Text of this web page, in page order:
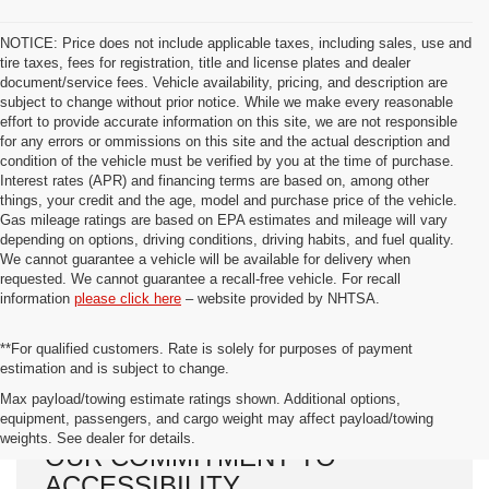
tire taxes, fees for registration, title and license plates and dealer
document/service fees. Vehicle availability, pricing, and description are
subject to change without prior notice. While we make every reasonable
effort to provide accurate information on this site, we are not responsible
for any errors or ommissions on this site and the actual description and
condition of the vehicle must be verified by you at the time of purchase.
Interest rates (APR) and financing terms are based on, among other
things, your credit and the age, model and purchase price of the vehicle.
Gas mileage ratings are based on EPA estimates and mileage will vary
depending on options, driving conditions, driving habits, and fuel quality.
We cannot guarantee a vehicle will be available for delivery when
requested. We cannot guarantee a recall-free vehicle. For recall
informationplease click here – website provided by NHTSA.
estimation and is subject to change.
equipment, passengers, and cargo weight may affect payload/towing
weights. See dealer for details.
OUR COMMITMENT TO
ACCESSIBILITY